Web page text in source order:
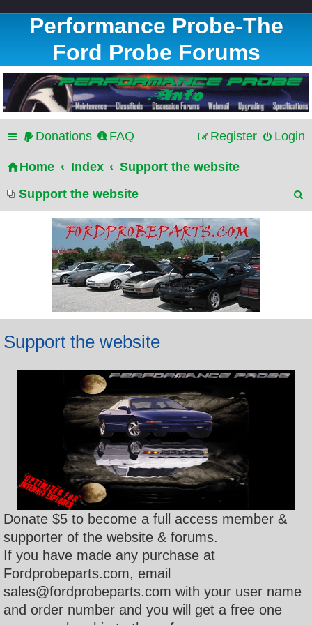
Performance Probe-The
Ford Probe Forums
Donations FAQ Login
Register
Home Index
Support the website
Support the website
Support the website
Donate $5 to become a full access member &
supporter of the website & forums.
If you have made any purchase at
Fordprobeparts.com, email
sales@fordprobeparts.com with your user name
and order number and you will get a free one